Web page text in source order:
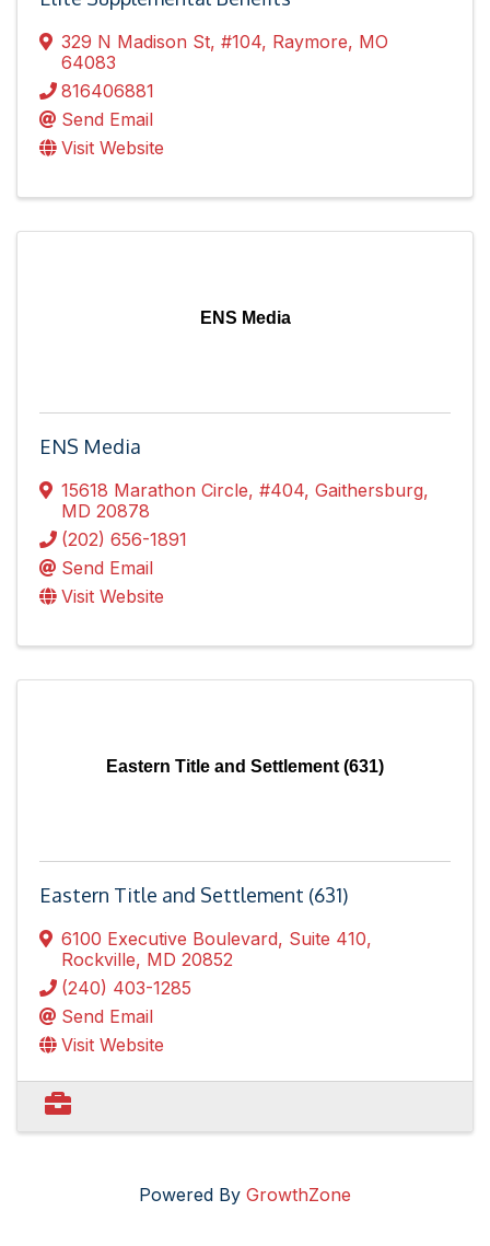
329 N Madison St, #104, Raymore, MO
64083
816406881
Send Email
Visit Website
ENS Media
ENS Media
15618 Marathon Circle, #404, Gaithersburg,
MD 20878
(202) 656-1891
Send Email
Visit Website
Eastern Title and Settlement (631)
Eastern Title and Settlement (631)
6100 Executive Boulevard, Suite 410,
Rockville, MD 20852
(240) 403-1285
Send Email
Visit Website
Powered By GrowthZone